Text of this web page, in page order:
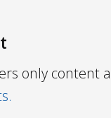
only content